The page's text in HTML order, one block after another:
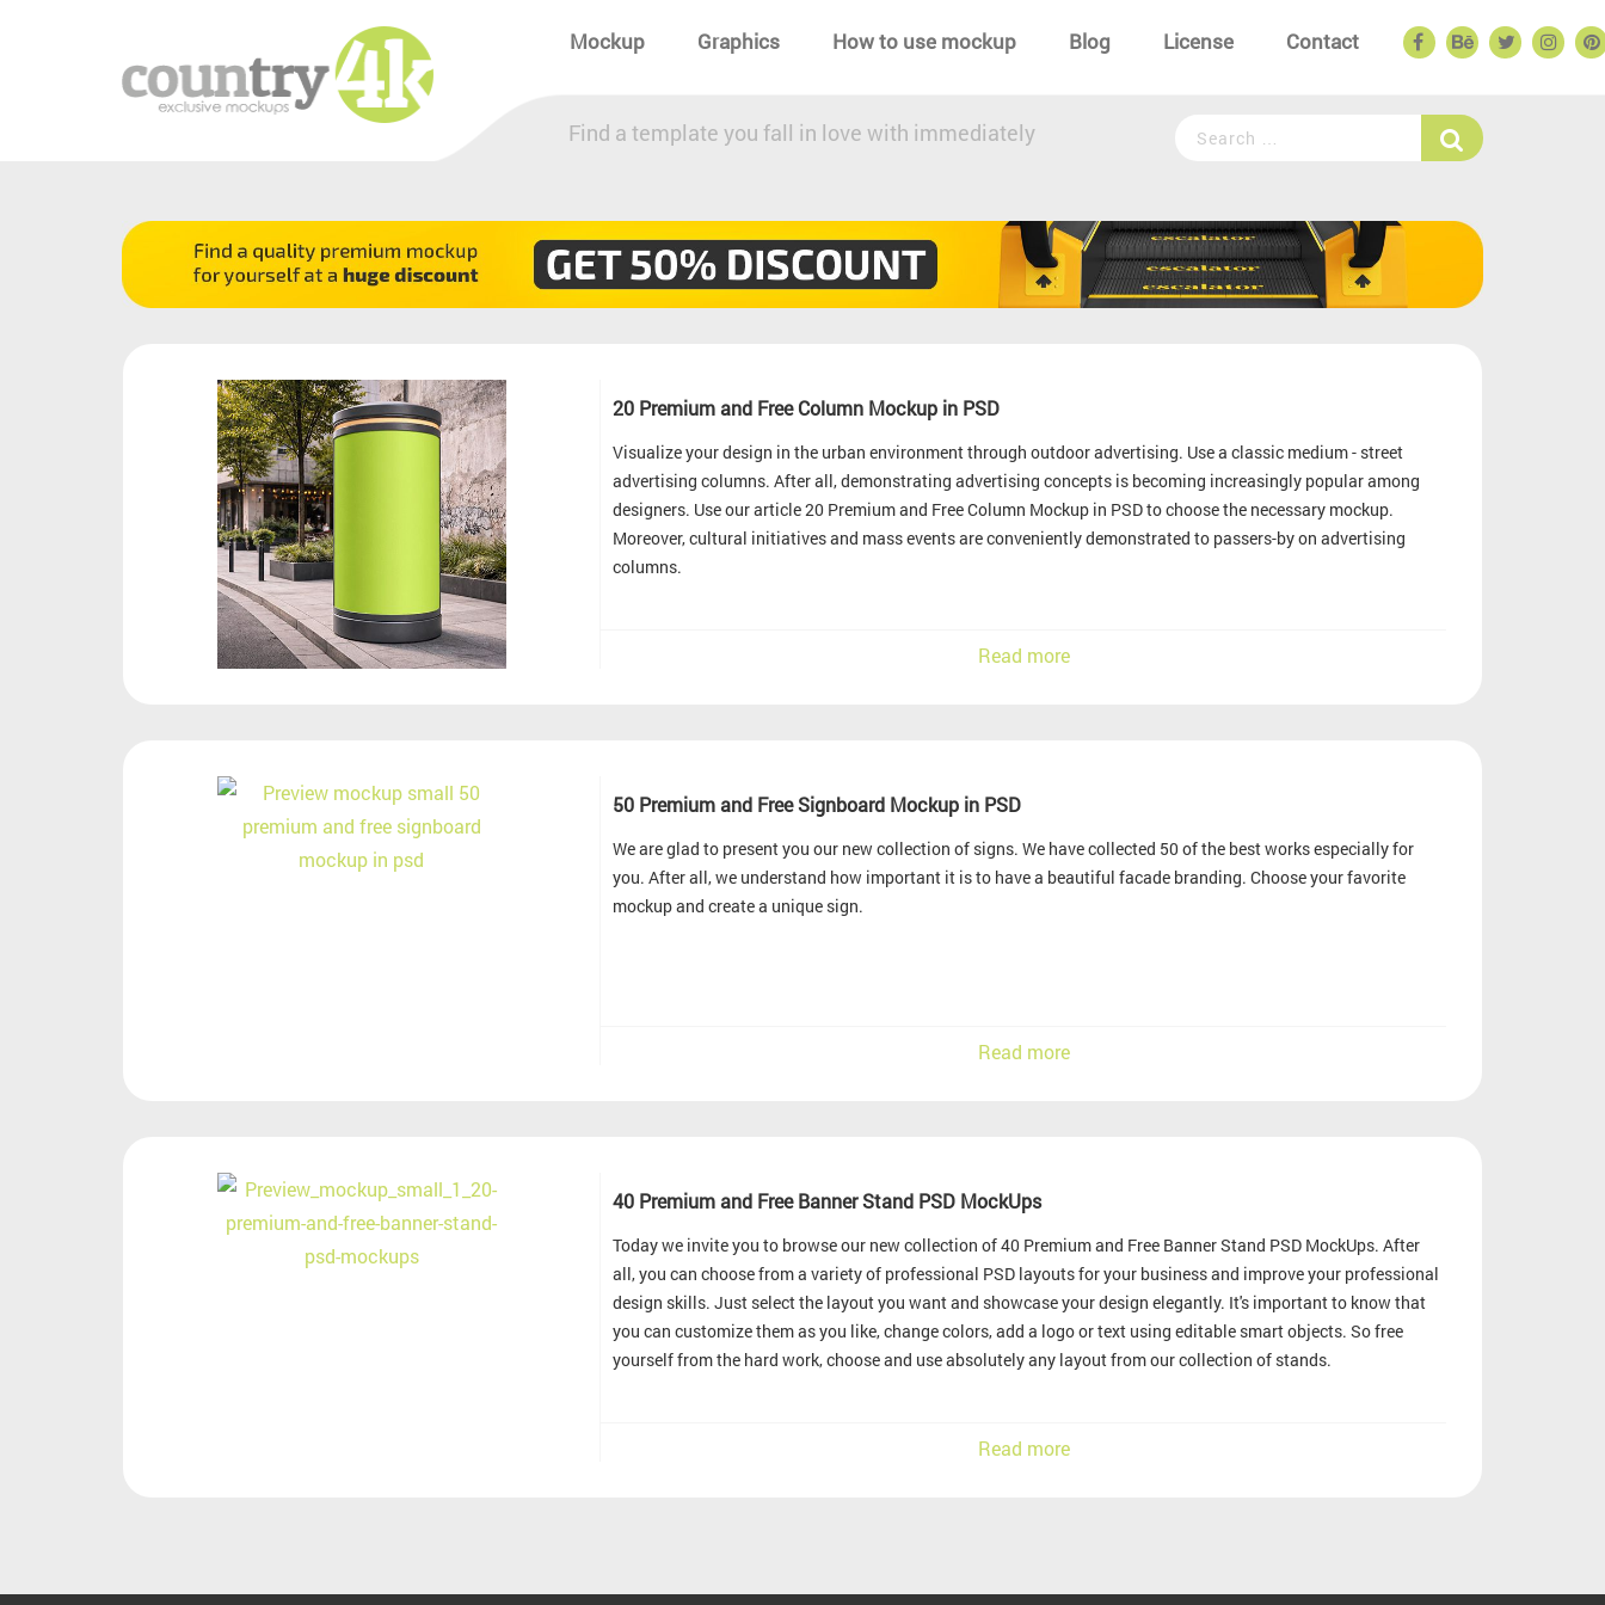
Mockup Graphics How to use mockup Blog License Contact
Find a template you fall in love with immediately
20 Premium and Free Column Mockup in PSD
Visualize your design in the urban environment through outdoor advertising. Use a classic medium - street
advertising columns. After all, demonstrating advertising concepts is becoming increasingly popular among
designers. Use our article 20 Premium and Free Column Mockup in PSD to choose the necessary mockup.
Moreover, cultural initiatives and mass events are conveniently demonstrated to passers-by on advertising
columns.
Read more
50 Premium and Free Signboard Mockup in PSD
We are glad to present you our new collection of signs. We have collected 50 of the best works especially for
you. After all, we understand how important it is to have a beautiful facade branding. Choose your favorite
mockup and create a unique sign.
Read more
40 Premium and Free Banner Stand PSD MockUps
Today we invite you to browse our new collection of 40 Premium and Free Banner Stand PSD MockUps. After
all, you can choose from a variety of professional PSD layouts for your business and improve your professional
design skills. Just select the layout you want and showcase your design elegantly. It's important to know that
you can customize them as you like, change colors, add a logo or text using editable smart objects. So free
yourself from the hard work, choose and use absolutely any layout from our collection of stands.
Read more